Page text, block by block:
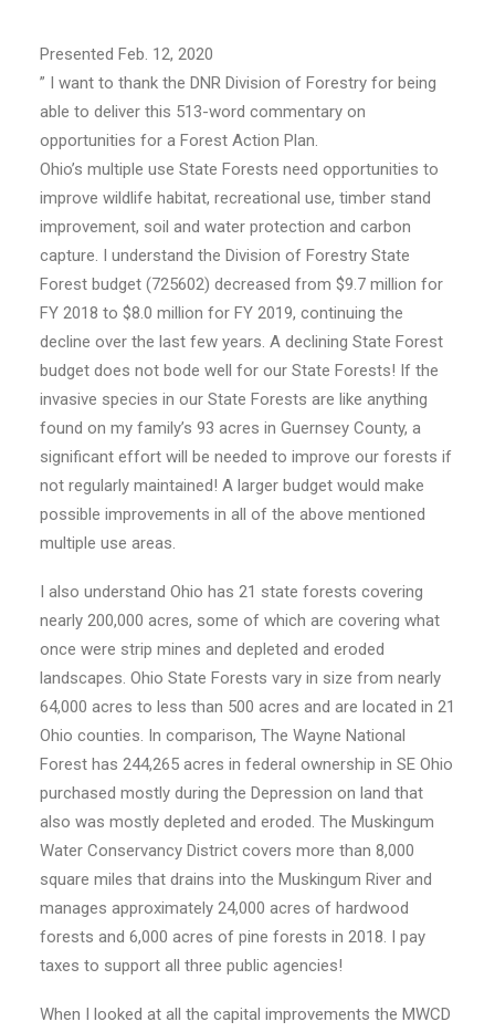
Presented Feb. 12, 2020
” I want to thank the DNR Division of Forestry for being
able to deliver this 513-word commentary on
opportunities for a Forest Action Plan.
Ohio’s multiple use State Forests need opportunities to
improve wildlife habitat, recreational use, timber stand
improvement, soil and water protection and carbon
capture. I understand the Division of Forestry State
Forest budget (725602) decreased from $9.7 million for
FY 2018 to $8.0 million for FY 2019, continuing the
decline over the last few years. A declining State Forest
budget does not bode well for our State Forests! If the
invasive species in our State Forests are like anything
found on my family’s 93 acres in Guernsey County, a
significant effort will be needed to improve our forests if
not regularly maintained! A larger budget would make
possible improvements in all of the above mentioned
multiple use areas.
I also understand Ohio has 21 state forests covering
nearly 200,000 acres, some of which are covering what
once were strip mines and depleted and eroded
landscapes. Ohio State Forests vary in size from nearly
64,000 acres to less than 500 acres and are located in 21
Ohio counties. In comparison, The Wayne National
Forest has 244,265 acres in federal ownership in SE Ohio
purchased mostly during the Depression on land that
also was mostly depleted and eroded. The Muskingum
Water Conservancy District covers more than 8,000
square miles that drains into the Muskingum River and
manages approximately 24,000 acres of hardwood
forests and 6,000 acres of pine forests in 2018. I pay
taxes to support all three public agencies!
When I looked at all the capital improvements the MWCD